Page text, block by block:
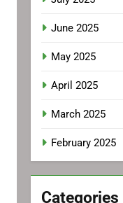
June 2025
May 2025
April 2025
March 2025
February 2025
Categories